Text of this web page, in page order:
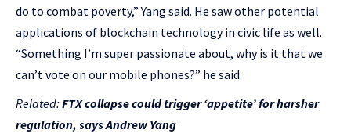
do to combat poverty,” Yang said. He saw other potential
applications of blockchain technology in civic life as well.
“Something I’m super passionate about, why is it that we
can’t vote on our mobile phones?” he said.
Related: FTX collapse could trigger ‘appetite’ for harsher
regulation, says Andrew Yang